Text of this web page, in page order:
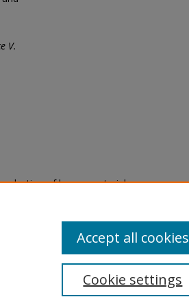
V.
of legacy material
are experiencing difficulty
a request through the
Cookie settings
Accept all cookies